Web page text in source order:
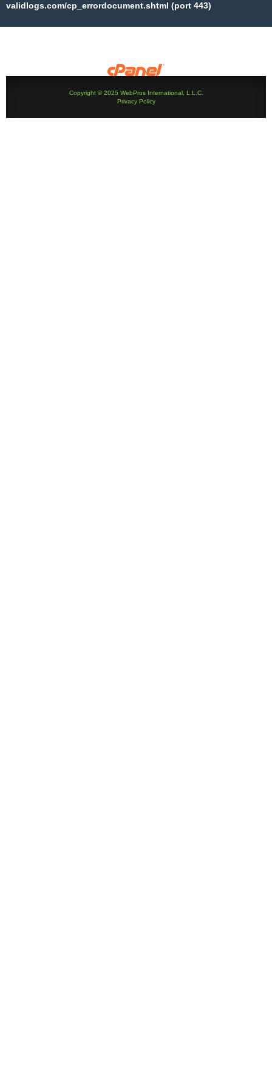
validlogs.com/cp_errordocument.shtml (port 443)
Copyright © 2025 WebPros International, L.L.C.
Privacy Policy